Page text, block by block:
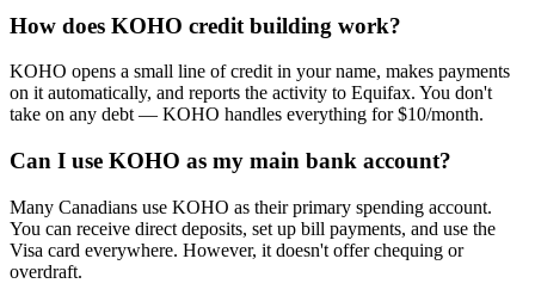
How does KOHO credit building work?
KOHO opens a small line of credit in your name, makes payments
on it automatically, and reports the activity to Equifax. You don't
take on any debt — KOHO handles everything for $10/month.
Can I use KOHO as my main bank account?
Many Canadians use KOHO as their primary spending account.
You can receive direct deposits, set up bill payments, and use the
Visa card everywhere. However, it doesn't offer chequing or
overdraft.